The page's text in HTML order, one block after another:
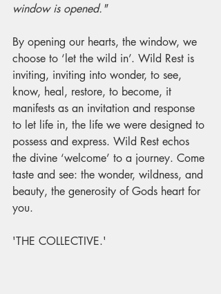
window is opened."
By opening our hearts, the window, we
choose to ‘let the wild in’. Wild Rest is
inviting, inviting into wonder, to see,
know, heal, restore, to become, it
manifests as an invitation and response
to let life in, the life we were designed to
possess and express. Wild Rest echos
the divine ‘welcome’ to a journey. Come
taste and see: the wonder, wildness, and
beauty, the generosity of Gods heart for
you.
'THE COLLECTIVE.'